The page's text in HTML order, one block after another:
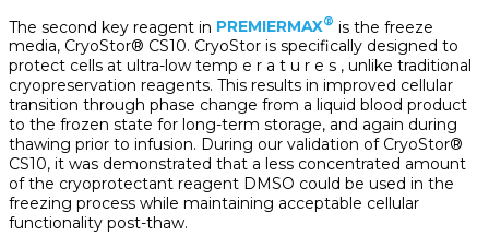
The second key reagent in PREMIERMAX® is the freeze
media, CryoStor® CS10. CryoStor is specifically designed to
protect cells at ultra-low temp e r a t u r e s , unlike traditional
cryopreservation reagents. This results in improved cellular
transition through phase change from a liquid blood product
to the frozen state for long-term storage, and again during
thawing prior to infusion. During our validation of CryoStor®
CS10, it was demonstrated that a less concentrated amount
of the cryoprotectant reagent DMSO could be used in the
freezing process while maintaining acceptable cellular
functionality post-thaw.